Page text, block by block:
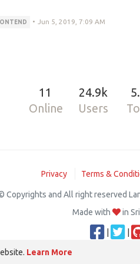
•
Jun 5, 2019, 7:09 AM
11
Online
24.9k
Users
Privacy Terms &
Copyrights and All right reserved
Made with
in
Learn More